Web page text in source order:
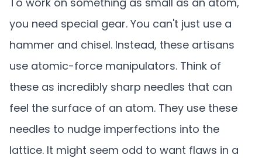
you need special gear. You can't just use a
hammer and chisel. Instead, these artisans
use atomic-force manipulators. Think of
these as incredibly sharp needles that can
feel the surface of an atom. They use these
needles to nudge imperfections into the
lattice. It might seem odd to want flaws in a